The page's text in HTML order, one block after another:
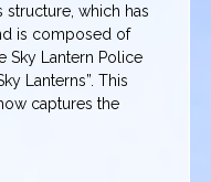
which has
is composed of
Sky Lantern Police
Lanterns”. This
captures the